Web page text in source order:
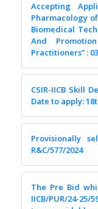
Accepting
Pharmacology
Biomedical
And
Practitioners” :
CSIR-IICB Skill
Date to apply:
Provisionally
R&C/577/2024
The Pre Bid
IICB/PUR/24-